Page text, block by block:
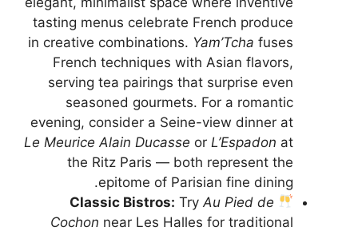
tasting menus celebrate French produce
in creative combinations. Yam’Tcha fuses
French techniques with Asian flavors,
serving tea pairings that surprise even
seasoned gourmets. For a romantic
evening, consider a Seine-view dinner at
Le Meurice Alain Ducasse or L’Espadon at
the Ritz Paris — both represent the
epitome of Parisian fine dining.
Classic Bistros: Try Au Pied de
Cochon near Les Halles for traditional